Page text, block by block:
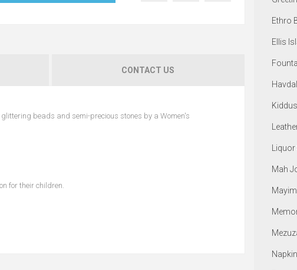
CONTACT US
beads and semi-precious stones by a Women's
for their children.
Ethro
Ellis
Mah